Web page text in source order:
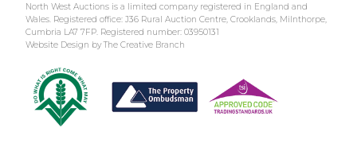
North West Auctions is a limited company registered in England and
Wales. Registered office: J36 Rural Auction Centre, Crooklands, Milnthorpe,
Cumbria LA7 7FP. Registered number: 03950131
Website Design by The Creative Branch